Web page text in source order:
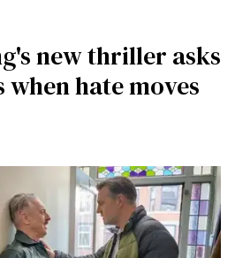
new thriller asks
when hate moves